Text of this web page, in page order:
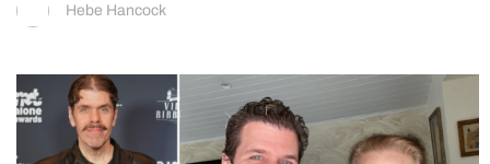
Hebe Hancock